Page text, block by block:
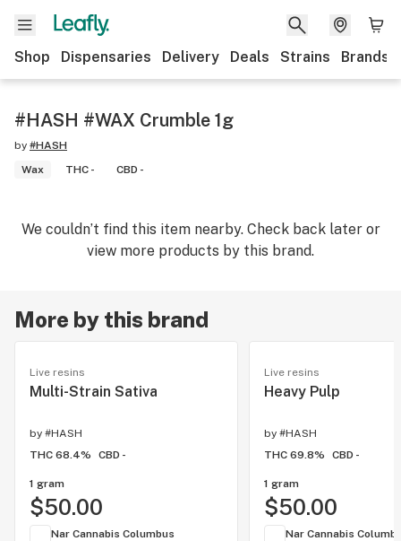
Shop Dispensaries Delivery Deals Strains Brands
#HASH #WAX Crumble 1g
by #HASH
Wax
THC - CBD -
We couldn’t find this item nearby. Check back later or
view more products by this brand.
More by this brand
Live resins
Multi-Strain Sativa
by #HASH
THC 68.4%
CBD -
1 gram
$50.00
Nar Cannabis Columbus
Live resins
Heavy Pulp
by #HASH
THC 69.8%
CBD -
1 gram
$50.00
Nar Cannabis